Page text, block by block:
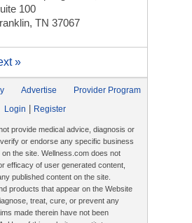
100
TN 37067
»
Advertise
Provider Program
Login
Register
provide medical advice, diagnosis or
or endorse any specific business
the site. Wellness.com does not
efficacy of user generated content,
published content on the site.
products that appear on the Website
treat, cure, or prevent any
made therein have not been